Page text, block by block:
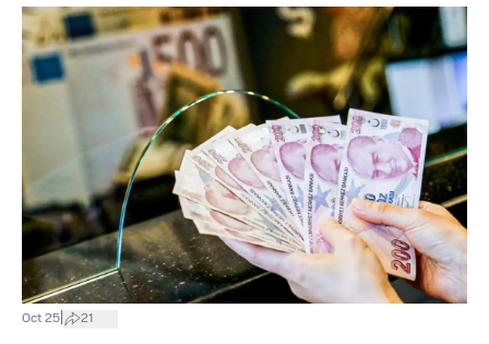
Oct 25 21